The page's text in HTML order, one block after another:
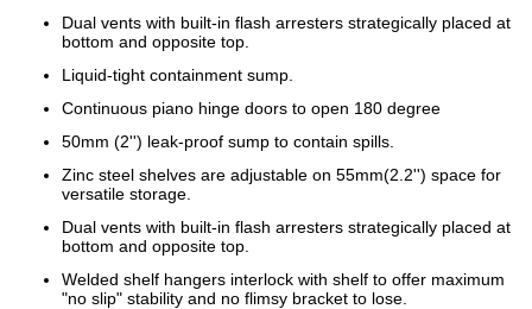
Dual vents with built-in flash arresters strategically placed at
bottom and opposite top.
Liquid-tight containment sump.
Continuous piano hinge doors to open 180 degree
50mm (2'') leak-proof sump to contain spills.
Zinc steel shelves are adjustable on 55mm(2.2'') space for
versatile storage.
Dual vents with built-in flash arresters strategically placed at
bottom and opposite top.
Welded shelf hangers interlock with shelf to offer maximum
"no slip" stability and no flimsy bracket to lose.